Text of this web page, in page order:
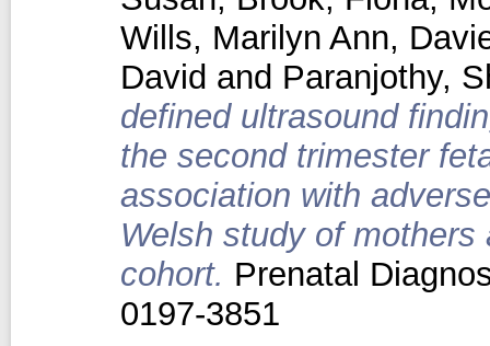
Wills, Marilyn Ann,
David and Paranjothy,
defined ultrasound
the second trimester
association with
Welsh study of mothers
cohort. Prenatal
0197-3851